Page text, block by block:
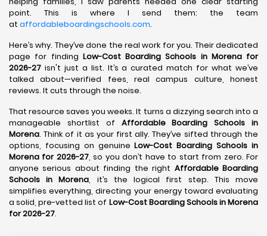
point. This is where I send them: the team
at affordableboardingschools.com.
Here’s why. They’ve done the real work for you. Their dedicated
page for finding Low-Cost Boarding Schools in Morena for
2026-27 isn't just a list. It’s a curated match for what we’ve
talked about—verified fees, real campus culture, honest
reviews. It cuts through the noise.
That resource saves you weeks. It turns a dizzying search into a
manageable shortlist of Affordable Boarding Schools in
Morena. Think of it as your first ally. They’ve sifted through the
options, focusing on genuineLow-Cost Boarding Schools in
Morena for 2026-27, so you don’t have to start from zero. For
anyone serious about finding the right Affordable Boarding
Schools in Morena, it’s the logical first step. This move
simplifies everything, directing your energy toward evaluating
a solid, pre-vetted list of Low-Cost Boarding Schools in Morena
for 2026-27.